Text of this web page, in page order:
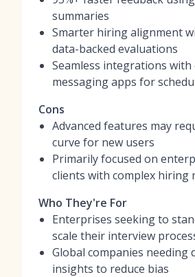
summaries
Smarter hiring alignment
data-backed evaluations
Seamless integrations with
messaging apps for
Cons
Advanced features may
curve for new users
Primarily focused on
clients with complex hiring
Who They're For
Enterprises seeking to
scale their interview
Global companies needing
insights to reduce bias